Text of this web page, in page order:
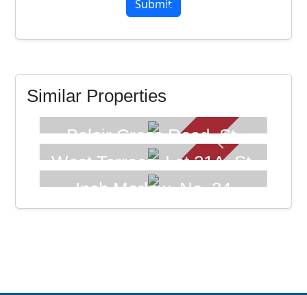
Similar Properties SOLD
Belair Cross Road, St.
Philip, Barbados
Price: BBD$215,000
4 Beds
4 Baths
FOR SALE
West Terrace, Lot 21A, St.
James Barbados
Price: BBD$107,500
Inch Marlow, No. 24
Seascape Development,